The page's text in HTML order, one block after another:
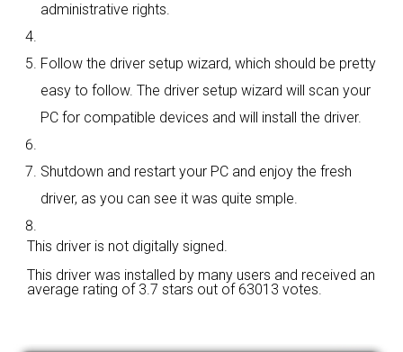
administrative rights.
Follow the driver setup wizard, which should be pretty
easy to follow. The driver setup wizard will scan your
PC for compatible devices and will install the driver.
Shutdown and restart your PC and enjoy the fresh
driver, as you can see it was quite smple.
This driver is not digitally signed.
This driver was installed by many users and received an
average rating of 3.7 stars out of 63013 votes.